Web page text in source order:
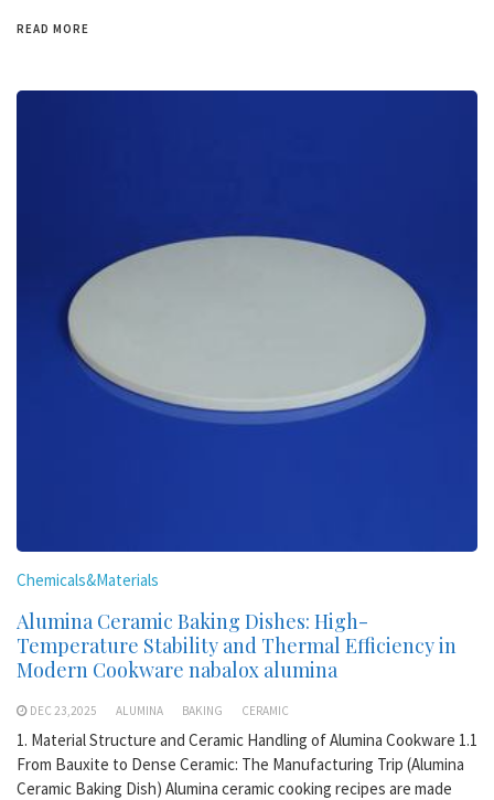
READ MORE
Chemicals&Materials
Alumina Ceramic Baking Dishes: High-
Temperature Stability and Thermal Efficiency in
Modern Cookware nabalox alumina
DEC 23,2025 ALUMINA BAKING CERAMIC
1. Material Structure and Ceramic Handling of Alumina Cookware 1.1
From Bauxite to Dense Ceramic: The Manufacturing Trip (Alumina
Ceramic Baking Dish) Alumina ceramic cooking recipes are made